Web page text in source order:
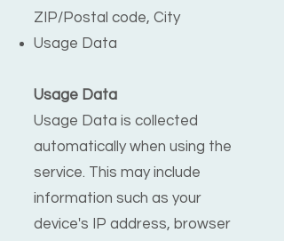
ZIP/Postal code, City
Usage Data
Usage Data
Usage Data is collected
automatically when using the
service. This may include
information such as your
device's IP address, browser